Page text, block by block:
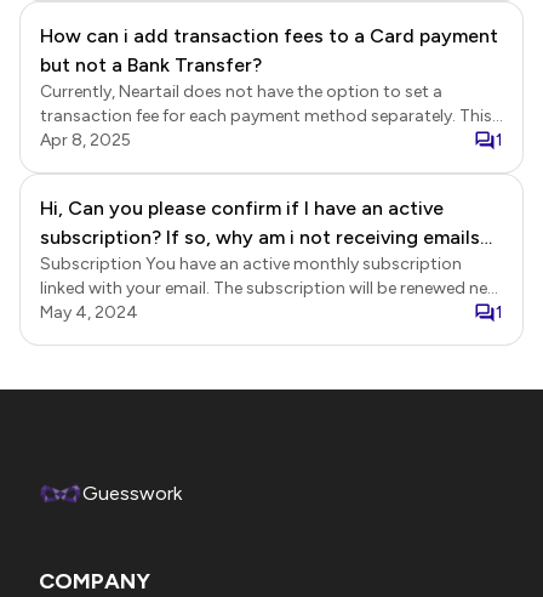
How can i add transaction fees to a Card payment
but not a Bank Transfer?
Currently, Neartail does not have the option to set a
transaction fee for each payment method separately. This
feature is part of the roadmap.
Apr 8, 2025 1
Hi, Can you please confirm if I have an active
subscription? If so, why am i not receiving emails
with order requests ?
Subscription You have an active monthly subscription
linked with your email. The subscription will be renewed next
on 27-Nov. Check email notifications status Login to
order to view the details > check the Additional details
to the email to indicate that the email was not delivered.
Setup emails If you haven't set up email notifications,
https://neartail.com/order-form/send-confirmation-
May 4, 2024 1
Guesswork
COMPANY